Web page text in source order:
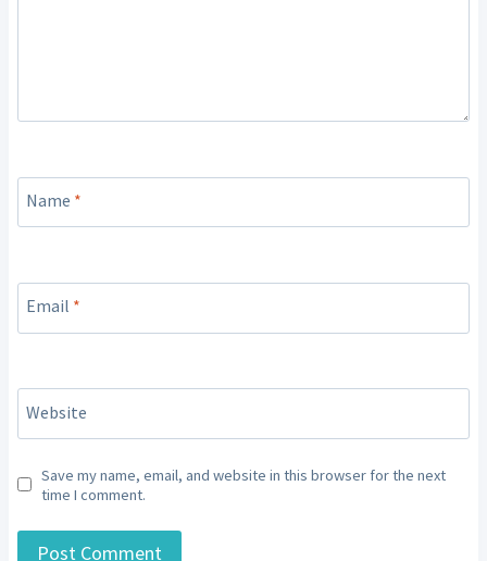
Name *
Email *
Website
Save my name, email, and website in this browser for the next
time I comment.